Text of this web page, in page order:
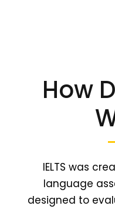
How
IELTS was
language
designed to